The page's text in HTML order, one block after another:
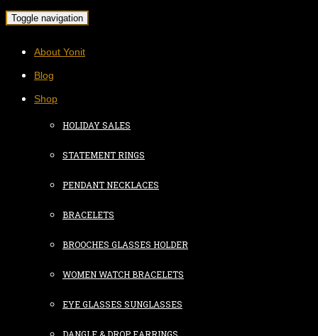
Toggle navigation
About Yonit
Blog
Shop
HOLIDAY SALES
STATEMENT RINGS
PENDANT NECKLACES
BRACELETS
BROOCHES GLASSES HOLDER
WOMEN WATCH BRACELETS
EYE GLASSES SUNGLASSES